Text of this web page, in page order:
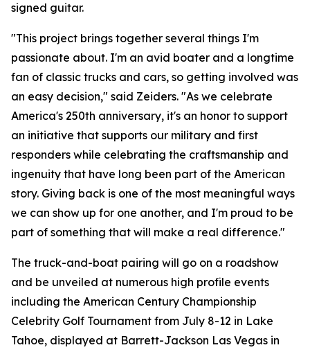
signed guitar.
"This project brings together several things I'm
passionate about. I'm an avid boater and a longtime
fan of classic trucks and cars, so getting involved was
an easy decision," said Zeiders. "As we celebrate
America's 250th anniversary, it's an honor to support
an initiative that supports our military and first
responders while celebrating the craftsmanship and
ingenuity that have long been part of the American
story. Giving back is one of the most meaningful ways
we can show up for one another, and I'm proud to be
part of something that will make a real difference."
The truck-and-boat pairing will go on a roadshow
and be unveiled at numerous high profile events
including the American Century Championship
Celebrity Golf Tournament from July 8-12 in Lake
Tahoe, displayed at Barrett-Jackson Las Vegas in